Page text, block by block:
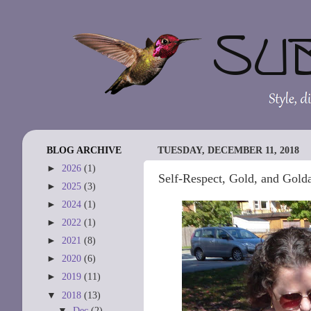
TUESDAY, DECEMBER 11, 2018
Self-Respect, Gold, and
BLOG ARCHIVE
► 2026 (1)
► 2025 (3)
► 2024 (1)
► 2022 (1)
► 2021 (8)
► 2020 (6)
► 2019 (11)
▼ 2018 (13)